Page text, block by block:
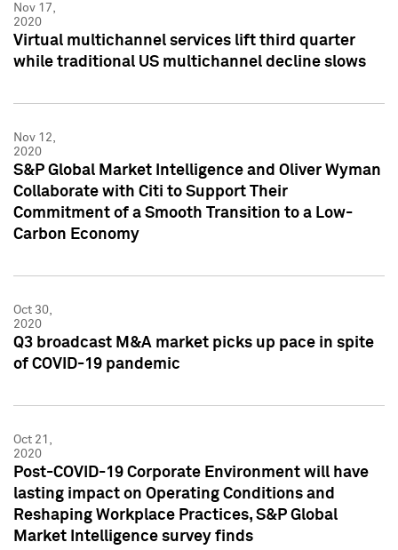
Nov 17,
2020
Virtual multichannel services lift third quarter
while traditional US multichannel decline slows
Nov 12,
2020
S&P Global Market Intelligence and Oliver Wyman
Collaborate with Citi to Support Their
Commitment of a Smooth Transition to a Low-
Carbon Economy
Oct 30,
2020
Q3 broadcast M&A market picks up pace in spite
of COVID-19 pandemic
Oct 21,
2020
Post-COVID-19 Corporate Environment will have
lasting impact on Operating Conditions and
Reshaping Workplace Practices, S&P Global
Market Intelligence survey finds